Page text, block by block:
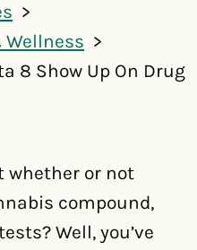
8 Show Up On Drug
whether or not
compound,
Well, you’ve